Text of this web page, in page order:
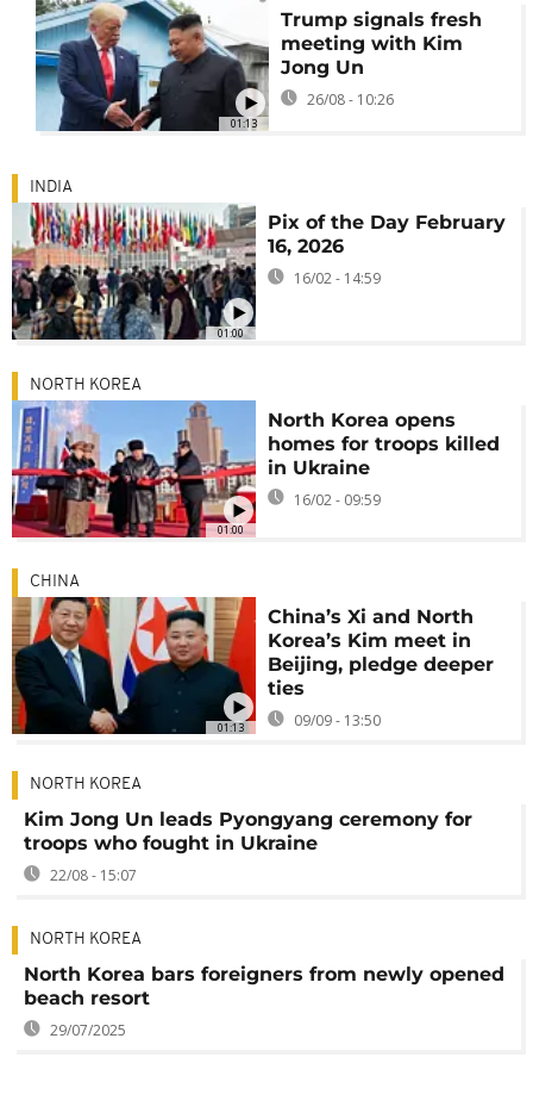
01:13
Trump signals fresh
meeting with Kim
Jong Un
26/08 - 10:26
01:00
INDIA
Pix of the Day February
16, 2026
16/02 - 14:59
01:00
NORTH KOREA
North Korea opens
homes for troops killed
in Ukraine
16/02 - 09:59
01:13
CHINA
China’s Xi and North
Korea’s Kim meet in
Beijing, pledge deeper
ties
09/09 - 13:50
NORTH KOREA
Kim Jong Un leads Pyongyang ceremony for
troops who fought in Ukraine
22/08 - 15:07
NORTH KOREA
North Korea bars foreigners from newly opened
beach resort
29/07/2025